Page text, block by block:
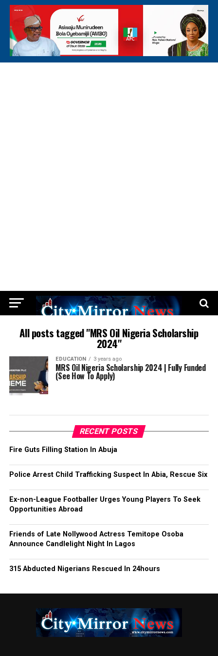
All posts tagged "MRS Oil Nigeria Scholarship
2024"
EDUCATION 3 years ago
MRS Oil Nigeria Scholarship 2024 | Fully Funded
(See How To Apply)
RECENT POSTS
Fire Guts Filling Station In Abuja
Police Arrest Child Trafficking Suspect In Abia, Rescue Six
Ex-non-League Footballer Urges Young Players To Seek
Opportunities Abroad
Friends of Late Nollywood Actress Temitope Osoba
Announce Candlelight Night In Lagos
315 Abducted Nigerians Rescued In 24hours